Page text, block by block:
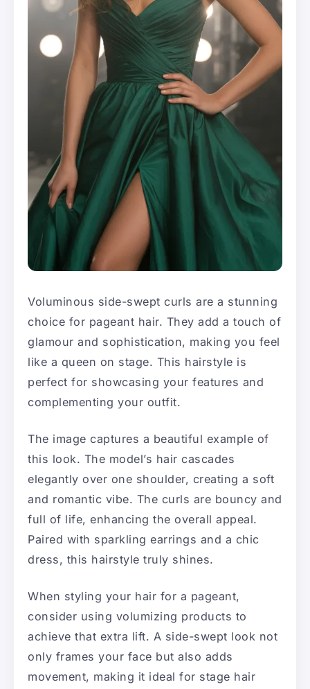
Voluminous side-swept curls are a stunning
choice for pageant hair. They add a touch of
glamour and sophistication, making you feel
like a queen on stage. This hairstyle is
perfect for showcasing your features and
complementing your outfit.
The image captures a beautiful example of
this look. The model’s hair cascades
elegantly over one shoulder, creating a soft
and romantic vibe. The curls are bouncy and
full of life, enhancing the overall appeal.
Paired with sparkling earrings and a chic
dress, this hairstyle truly shines.
When styling your hair for a pageant,
consider using volumizing products to
achieve that extra lift. A side-swept look not
only frames your face but also adds
movement, making it ideal for stage hair